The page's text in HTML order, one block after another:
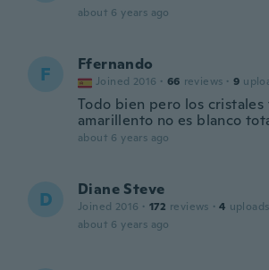
about 6 years ago
F Ffernando
Joined 2016 · 66 reviews · 9
Todo bien pero los
amarillento no es blanco
about 6 years ago
D Diane Steve
Joined 2016 · 172 reviews · 4 uploads
about 6 years ago